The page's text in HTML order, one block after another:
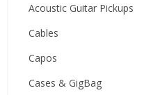
Acoustic Guitar Pickups
Cables
Capos
Cases & GigBag